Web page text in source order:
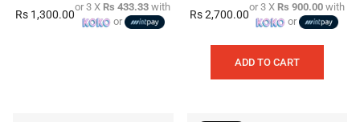
Regular
Rs 1,300.00
or 3 X Rs 433.33 with
or
Regular
Rs 2,700.00
or 3 X Rs 900.00with
or
ADD TO CART